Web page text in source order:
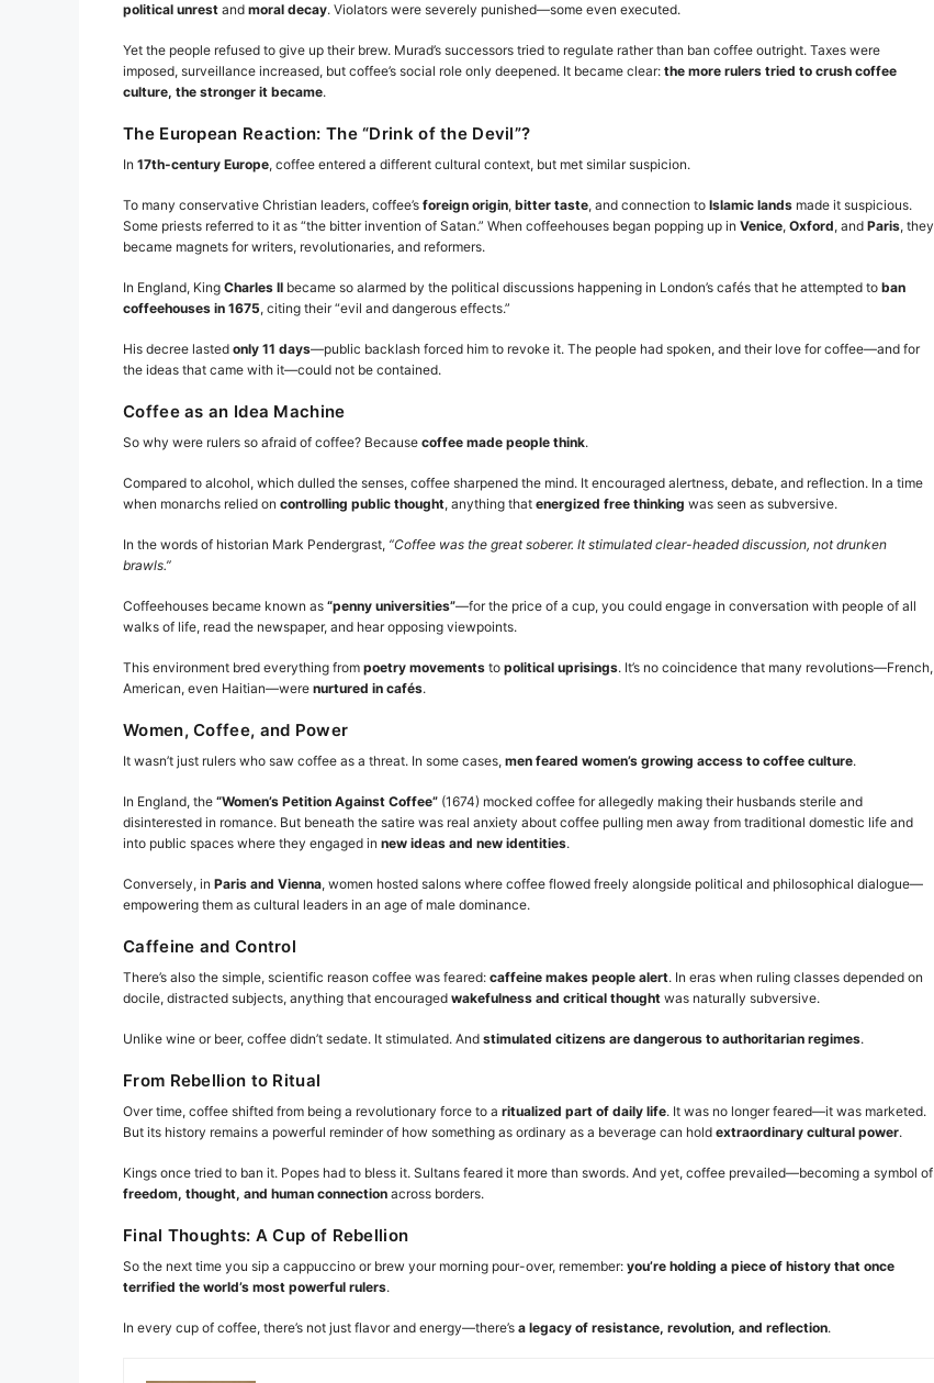
political unrest and moral decay. Violators were severely punished—some even executed.
Yet the people refused to give up their brew. Murad’s successors tried to regulate rather than ban coffee outright. Taxes were
imposed, surveillance increased, but coffee’s social role only deepened. It became clear: the more rulers tried to crush coffee
culture, the stronger it became.
The European Reaction: The “Drink of the Devil”?
In 17th-century Europe, coffee entered a different cultural context, but met similar suspicion.
To many conservative Christian leaders, coffee’s foreign origin, bitter taste, and connection to Islamic lands made it suspicious.
Some priests referred to it as “the bitter invention of Satan.” When coffeehouses began popping up in Venice, Oxford, and Paris, they
became magnets for writers, revolutionaries, and reformers.
In England, King Charles II became so alarmed by the political discussions happening in London’s cafés that he attempted to ban
coffeehouses in 1675, citing their “evil and dangerous effects.”
His decree lasted only 11 days—public backlash forced him to revoke it. The people had spoken, and their love for coffee—and for
the ideas that came with it—could not be contained.
Coffee as an Idea Machine
So why were rulers so afraid of coffee? Because coffee made people think.
Compared to alcohol, which dulled the senses, coffee sharpened the mind. It encouraged alertness, debate, and reflection. In a time
when monarchs relied on controlling public thought, anything that energized free thinking was seen as subversive.
In the words of historian Mark Pendergrast, “Coffee was the great soberer. It stimulated clear-headed discussion, not drunken
brawls.”
Coffeehouses became known as “penny universities”—for the price of a cup, you could engage in conversation with people of all
walks of life, read the newspaper, and hear opposing viewpoints.
This environment bred everything from poetry movements to political uprisings. It’s no coincidence that many revolutions—French,
American, even Haitian—were nurtured in cafés.
Women, Coffee, and Power
It wasn’t just rulers who saw coffee as a threat. In some cases, men feared women’s growing access to coffee culture.
In England, the “Women’s Petition Against Coffee” (1674) mocked coffee for allegedly making their husbands sterile and
disinterested in romance. But beneath the satire was real anxiety about coffee pulling men away from traditional domestic life and
into public spaces where they engaged in new ideas and new identities.
Conversely, in Paris and Vienna, women hosted salons where coffee flowed freely alongside political and philosophical dialogue—
empowering them as cultural leaders in an age of male dominance.
Caffeine and Control
There’s also the simple, scientific reason coffee was feared: caffeine makes people alert. In eras when ruling classes depended on
docile, distracted subjects, anything that encouraged wakefulness and critical thought was naturally subversive.
Unlike wine or beer, coffee didn’t sedate. It stimulated. And stimulated citizens are dangerous to authoritarian regimes.
From Rebellion to Ritual
Over time, coffee shifted from being a revolutionary force to a ritualized part of daily life. It was no longer feared—it was marketed.
But its history remains a powerful reminder of how something as ordinary as a beverage can hold extraordinary cultural power.
Kings once tried to ban it. Popes had to bless it. Sultans feared it more than swords. And yet, coffee prevailed—becoming a symbol of
freedom, thought, and human connection across borders.
Final Thoughts: A Cup of Rebellion
So the next time you sip a cappuccino or brew your morning pour-over, remember: you’re holding a piece of history that once
terrified the world’s most powerful rulers.
In every cup of coffee, there’s not just flavor and energy—there’s a legacy of resistance, revolution, and reflection.